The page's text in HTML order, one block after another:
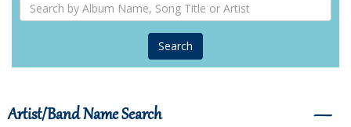
by
Name,
Song
Title
Artist/Band Name Search ―